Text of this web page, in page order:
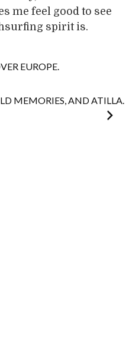
me feel good to see
spirit is.
EUROPE.
MEMORIES, AND ATILLA.